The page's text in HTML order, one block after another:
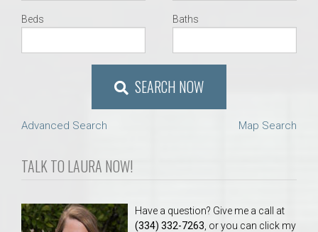
Beds Baths
SEARCH NOW
Advanced Search Map Search
TALK TO LAURA NOW!
Have a question? Give me a call at
(334) 332-7263 , or you can click my